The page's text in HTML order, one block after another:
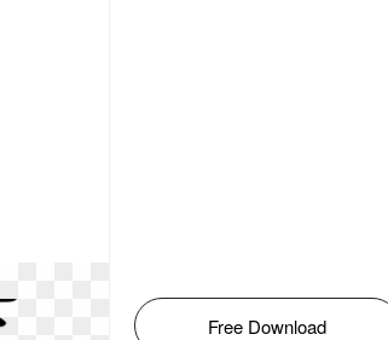
Free Download